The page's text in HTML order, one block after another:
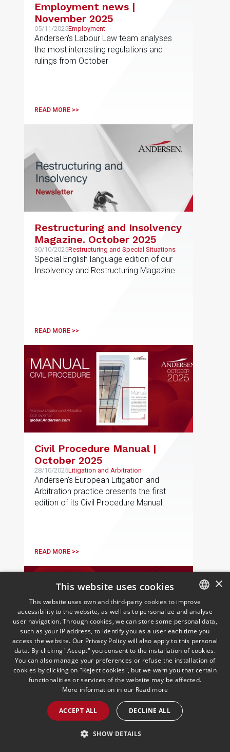
Employment news |
November 2025
05/11/2025Employment
Andersen's Labour Law team analyses
the most interesting regulations and
rulings from October
READ MORE >>
Restructuring and Insolvency
Magazine. October 2025
30/10/2025Restructuring and Special Situations
Special English language edition of our
Insolvency and Restructuring Magazine
READ MORE >>
Civil Procedure Manual |
October 2025
28/10/2025Litigation and Arbitration
Andersen's European Litigation and
Arbitration practice presents the first
edition of its Civil Procedure Manual.
READ MORE >>
European Employment
Insights | October 2025
16/10/2025Employment
Andersen's European Employment Law
practice presents the October edition of
its monthly newsletter
SPANISH
ENGLISH
PORTUGUESE
×
This website uses cookies
This website uses own and third-party cookies to improve
accessibility to the website, as well as to personalize and analyse
user navigation. Through cookies, we can store some personal data,
such as your IP address, to identify you as a user each time you
access the website. Our Privacy Policy will also apply to this personal
data. By clicking "Accept" you consent to the installation of cookies.
You can also manage your preferences or refuse the installation of
cookies by clicking on "Reject cookies", but we warn you that certain
functionalities or services of the website may be affected.
More information in our Read more
ACCEPT ALL DECLINE ALL
SHOW DETAILS